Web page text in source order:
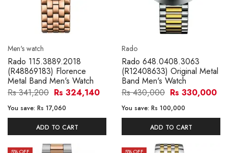
Men's watch
Rado 115.3889.2018
(R48869183) Florence
Metal Band Men's Watch
Rs 341,200 Rs 324,140
You save: Rs 17,060
ADD TO CART
Rado
Rado 648.0408.3063
(R12408633) Original Metal
Band Men's Watch
Rs 430,000 Rs 330,000
You save: Rs 100,000
ADD TO CART